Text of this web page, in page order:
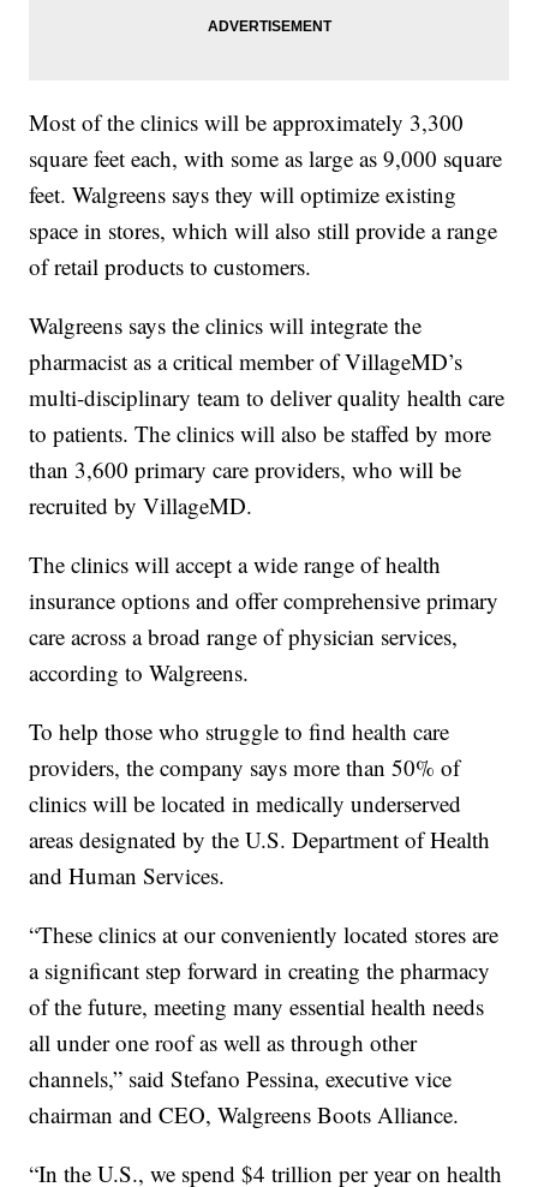
Most of the clinics will be approximately 3,300
square feet each, with some as large as 9,000 square
feet. Walgreens says they will optimize existing
space in stores, which will also still provide a range
of retail products to customers.
Walgreens says the clinics will integrate the
pharmacist as a critical member of VillageMD’s
multi-disciplinary team to deliver quality health care
to patients. The clinics will also be staffed by more
than 3,600 primary care providers, who will be
recruited by VillageMD.
The clinics will accept a wide range of health
insurance options and offer comprehensive primary
care across a broad range of physician services,
according to Walgreens.
To help those who struggle to find health care
providers, the company says more than 50% of
clinics will be located in medically underserved
areas designated by the U.S. Department of Health
and Human Services.
“These clinics at our conveniently located stores are
a significant step forward in creating the pharmacy
of the future, meeting many essential health needs
all under one roof as well as through other
channels,” said Stefano Pessina, executive vice
chairman and CEO, Walgreens Boots Alliance.
“In the U.S., we spend $4 trillion per year on health